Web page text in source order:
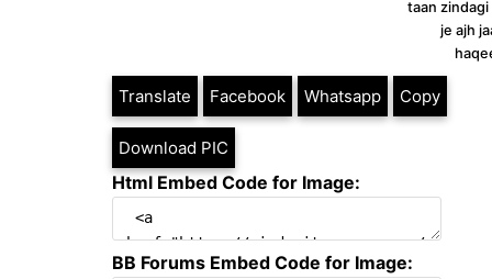
taan
je ajh
Translate Facebook Whatsapp Copy
Download PIC
Html Embed Code for Image:
BB Forums Embed Code for Image: